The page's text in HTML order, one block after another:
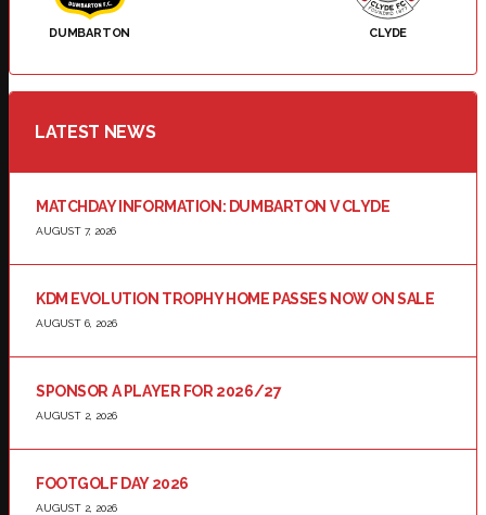
DUMBARTON CLYDE
LATEST NEWS
MATCHDAY INFORMATION: DUMBARTON V CLYDE
AUGUST 7, 2026
KDM EVOLUTION TROPHY HOME PASSES NOW ON SALE
AUGUST 6, 2026
SPONSOR A PLAYER FOR 2026/27
AUGUST 2, 2026
FOOTGOLF DAY 2026
AUGUST 2, 2026